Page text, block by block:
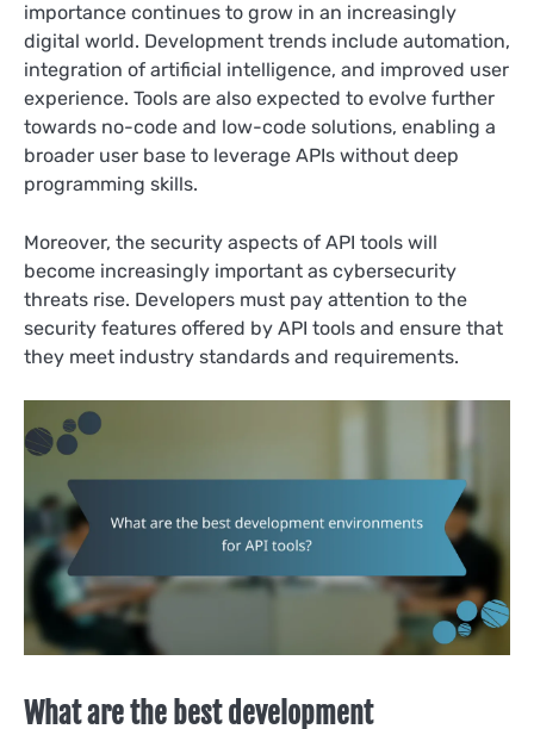
importance continues to grow in an increasingly
digital world. Development trends include automation,
integration of artificial intelligence, and improved user
experience. Tools are also expected to evolve further
towards no-code and low-code solutions, enabling a
broader user base to leverage APIs without deep
programming skills.
Moreover, the security aspects of API tools will
become increasingly important as cybersecurity
threats rise. Developers must pay attention to the
security features offered by API tools and ensure that
they meet industry standards and requirements.
What are the best development